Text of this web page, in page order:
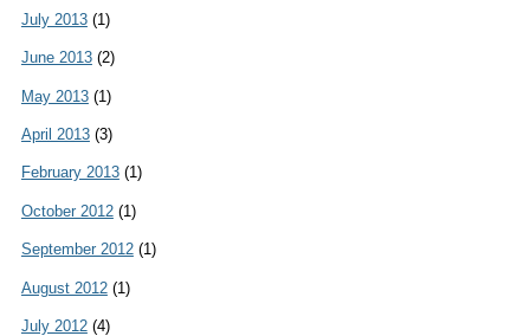
July 2013(1)
June 2013(2)
May 2013(1)
April 2013(3)
February 2013(1)
October 2012(1)
September 2012(1)
August 2012(1)
July 2012(4)